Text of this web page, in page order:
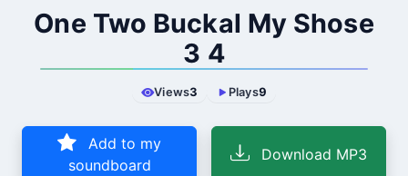
One Two Buckal My Shose
3 4
Views3 Plays9
Add to my
soundboard
Download MP3